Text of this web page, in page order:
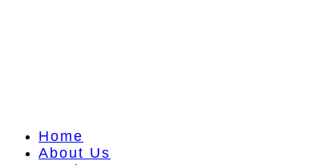
Home
About Us